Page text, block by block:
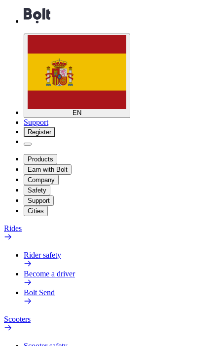
EN
Support
Register
Products
Earn with Bolt
Company
Safety
Support
Cities
Rides
Rider safety
Become a driver
Bolt Send
Scooters